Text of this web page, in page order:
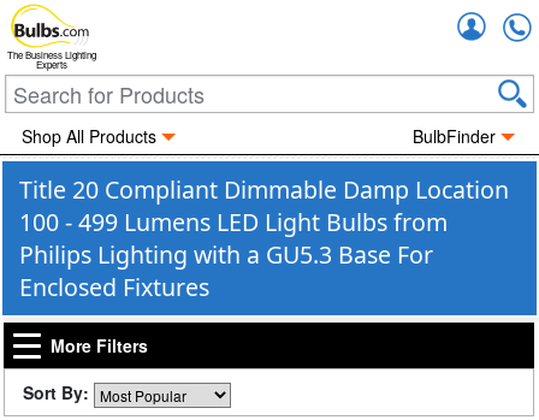
The Business Lighting
Experts
Shop All Products BulbFinder
Title 20 Compliant Dimmable Damp Location
100 - 499 Lumens LED Light Bulbs from
Philips Lighting with a GU5.3 Base For
Enclosed Fixtures
More Filters
Sort By: